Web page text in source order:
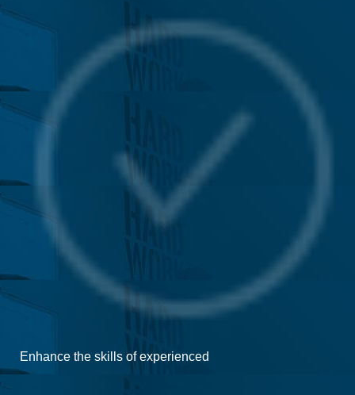
Enhance the skills of experienced